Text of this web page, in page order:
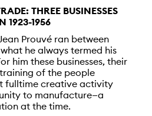
THREE BUSINESSES
1923-1956
Prouvé ran between
what he always termed his
him these businesses, their
of the people
fulltime creative activity
to manufacture—a
at the time.